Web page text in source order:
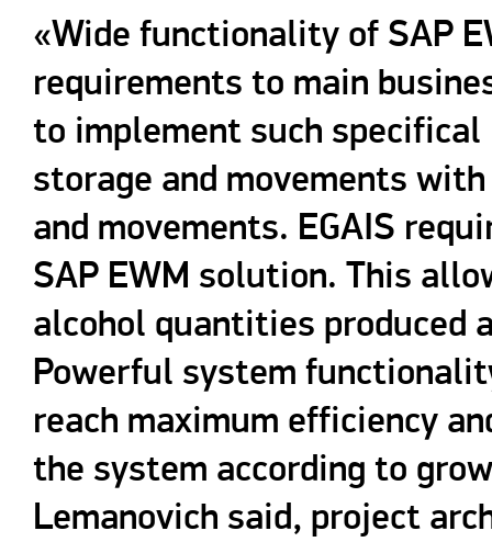
«Wide functionality of SAP
requirements to main
to implement such
storage and movements
and movements. EGAIS
SAP EWM solution. This
alcohol quantities produced
Powerful system
reach maximum efficiency
the system according to
Lemanovich said, project